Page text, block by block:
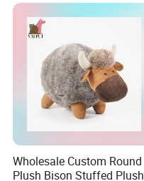
Wholesale Custom Round
Plush Bison Stuffed Plush